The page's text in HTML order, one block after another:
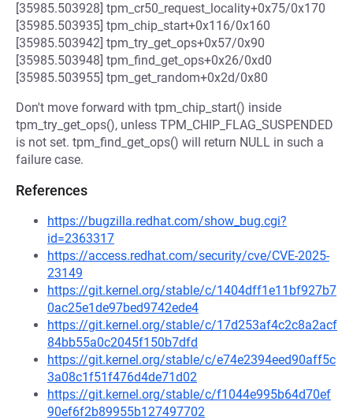
[35985.503928] tpm_cr50_request_locality+0x75/0x170
[35985.503935] tpm_chip_start+0x116/0x160
[35985.503942] tpm_try_get_ops+0x57/0x90
[35985.503948] tpm_find_get_ops+0x26/0xd0
[35985.503955] tpm_get_random+0x2d/0x80
Don't move forward with tpm_chip_start() inside
tpm_try_get_ops(), unless TPM_CHIP_FLAG_SUSPENDED
is not set. tpm_find_get_ops() will return NULL in such a
failure case.
References
https://bugzilla.redhat.com/show_bug.cgi?
id=2363317
https://access.redhat.com/security/cve/CVE-2025-
23149
https://git.kernel.org/stable/c/1404dff1e11bf927b7
0ac25e1de97bed9742ede4
https://git.kernel.org/stable/c/17d253af4c2c8a2acf
84bb55a0c2045f150b7dfd
https://git.kernel.org/stable/c/e74e2394eed90aff5c
3a08c1f51f476d4de71d02
https://git.kernel.org/stable/c/f1044e995b64d70ef
90ef6f2b89955b127497702